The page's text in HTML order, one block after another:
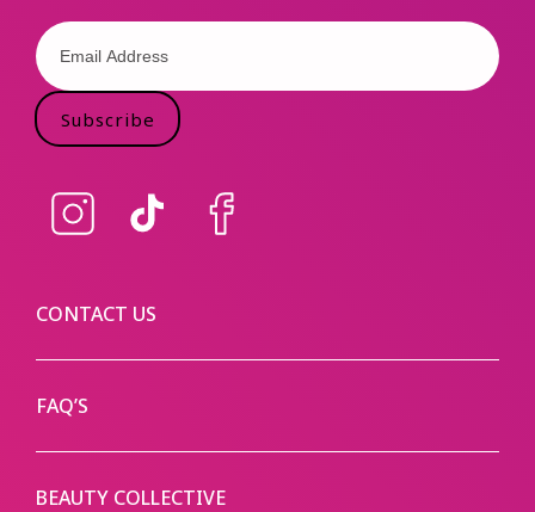
Subscribe
Instagram TikTok Facebook
CONTACT US
FAQ’S
BEAUTY COLLECTIVE